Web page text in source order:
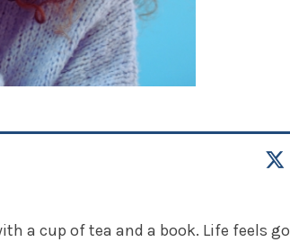
a cup of tea and a book. Life feels